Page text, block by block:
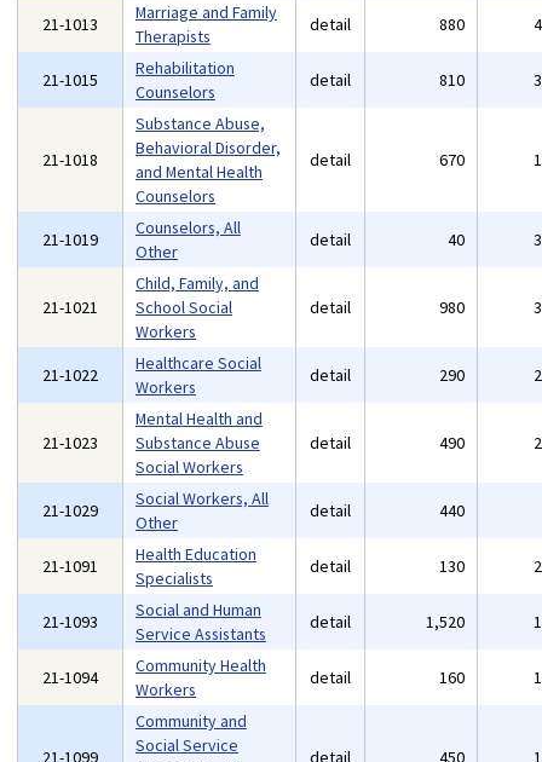
21-1013
Marriage and Family
Therapists
detail 880
21-1015
Rehabilitation
Counselors
detail 810
21-1018
Substance Abuse,
Behavioral Disorder,
and Mental Health
Counselors
detail 670
21-1019
Counselors, All
Other
detail 40
21-1021
Child, Family, and
School Social
Workers
detail 980
21-1022
Healthcare Social
Workers
detail 290
21-1023
Mental Health and
Substance Abuse
Social Workers
detail 490
21-1029
Social Workers, All
Other
detail 440
21-1091
Health Education
Specialists
detail 130
21-1093
Social and Human
Service Assistants
detail 1,520
21-1094
Community Health
Workers
detail 160
21-1099
Community and
Social Service
detail 450